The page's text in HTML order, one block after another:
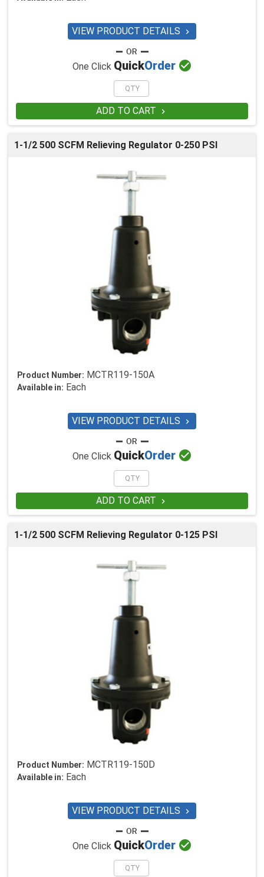
VIEW PRODUCT DETAILS 
One Click QuickOrder 
ADD TO CART 
1-1/2 500 SCFM Relieving Regulator 0-250 PSI
Product Number: MCTR119-150A
Available in: Each
VIEW PRODUCT DETAILS 
One Click QuickOrder 
ADD TO CART 
1-1/2 500 SCFM Relieving Regulator 0-125 PSI
Product Number: MCTR119-150D
Available in: Each
VIEW PRODUCT DETAILS 
One Click QuickOrder 